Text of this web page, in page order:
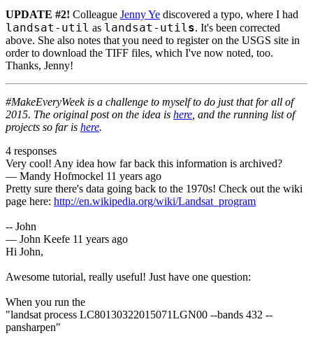
UPDATE #2! Colleague Jenny Ye discovered a typo, where I had
landsat-util as landsat-util s. It's been corrected
above. She also notes that you need to register on the USGS site in
order to download the TIFF files, which I've now noted, too.
Thanks, Jenny!
#MakeEveryWeek is a challenge to myself to do just that for all of
2015. The original post on the idea is here , and the running list of
projects so far is here.
4 responses
Very cool! Any idea how far back this information is archived?
— Mandy Hofmockel 11 years ago
Pretty sure there's data going back to the 1970s! Check out the wiki
page here: http://en.wikipedia.org/wiki/Landsat_program
-- John
— John Keefe 11 years ago
Hi John,
Awesome tutorial, really useful! Just have one question:
When you run the
"landsat process LC80130322015071LGN00 --bands 432 --
pansharpen"